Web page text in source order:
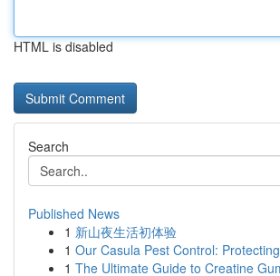
HTML is disabled
Search
Published News
1 新山夜生活初体验
1 Our Casula Pest Control:
1 The Ultimate Guide to Creatine